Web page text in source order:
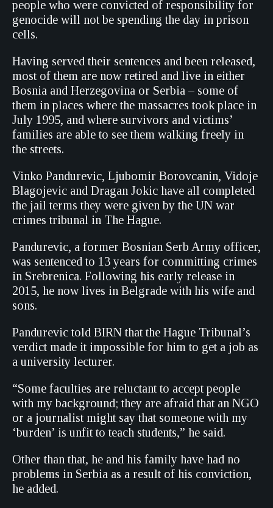
people who were convicted of responsibility for
genocide will not be spending the day in prison
cells.
Having served their sentences and been released,
most of them are now retired and live in either
Bosnia and Herzegovina or Serbia – some of
them in places where the massacres took place in
July 1995, and where survivors and victims’
families are able to see them walking freely in
the streets.
Vinko Pandurevic, Ljubomir Borovcanin, Vidoje
Blagojevic and Dragan Jokic have all completed
the jail terms they were given by the UN war
crimes tribunal in The Hague.
Pandurevic, a former Bosnian Serb Army officer,
was sentenced to 13 years for committing crimes
in Srebrenica. Following his early release in
2015, he now lives in Belgrade with his wife and
sons.
Pandurevic told BIRN that the Hague Tribunal’s
verdict made it impossible for him to get a job as
a university lecturer.
“Some faculties are reluctant to accept people
with my background; they are afraid that an NGO
or a journalist might say that someone with my
‘burden’ is unfit to teach students,” he said.
Other than that, he and his family have had no
problems in Serbia as a result of his conviction,
he added.